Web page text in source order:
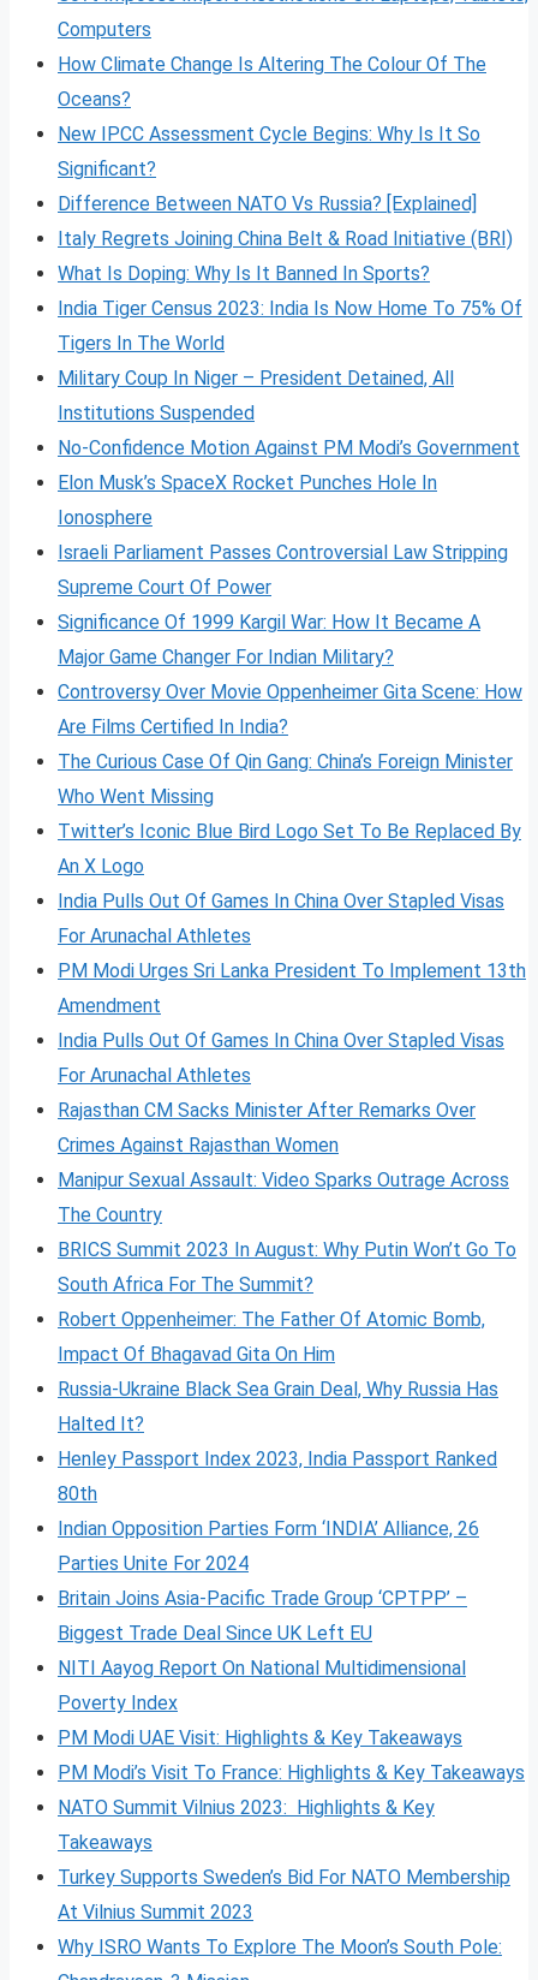
Computers
How Climate Change Is Altering The Colour Of The
Oceans?
New IPCC Assessment Cycle Begins: Why Is It So
Significant?
Difference Between NATO Vs Russia? [Explained]
Italy Regrets Joining China Belt & Road Initiative (BRI)
What Is Doping: Why Is It Banned In Sports?
India Tiger Census 2023: India Is Now Home To 75% Of
Tigers In The World
Military Coup In Niger – President Detained, All
Institutions Suspended
No-Confidence Motion Against PM Modi’s Government
Elon Musk’s SpaceX Rocket Punches Hole In
Ionosphere
Israeli Parliament Passes Controversial Law Stripping
Supreme Court Of Power
Significance Of 1999 Kargil War: How It Became A
Major Game Changer For Indian Military?
Controversy Over Movie Oppenheimer Gita Scene: How
Are Films Certified In India?
The Curious Case Of Qin Gang: China’s Foreign Minister
Who Went Missing
Twitter’s Iconic Blue Bird Logo Set To Be Replaced By
An X Logo
India Pulls Out Of Games In China Over Stapled Visas
For Arunachal Athletes
PM Modi Urges Sri Lanka President To Implement 13th
Amendment
India Pulls Out Of Games In China Over Stapled Visas
For Arunachal Athletes
Rajasthan CM Sacks Minister After Remarks Over
Crimes Against Rajasthan Women
Manipur Sexual Assault: Video Sparks Outrage Across
The Country
BRICS Summit 2023 In August: Why Putin Won’t Go To
South Africa For The Summit?
Robert Oppenheimer: The Father Of Atomic Bomb,
Impact Of Bhagavad Gita On Him
Russia-Ukraine Black Sea Grain Deal, Why Russia Has
Halted It?
Henley Passport Index 2023, India Passport Ranked
80th
Indian Opposition Parties Form ‘INDIA’ Alliance, 26
Parties Unite For 2024
Britain Joins Asia-Pacific Trade Group ‘CPTPP’ –
Biggest Trade Deal Since UK Left EU
NITI Aayog Report On National Multidimensional
Poverty Index
PM Modi UAE Visit: Highlights & Key Takeaways
PM Modi’s Visit To France: Highlights & Key Takeaways
NATO Summit Vilnius 2023: Highlights & Key
Takeaways
Turkey Supports Sweden’s Bid For NATO Membership
At Vilnius Summit 2023
Why ISRO Wants To Explore The Moon’s South Pole: